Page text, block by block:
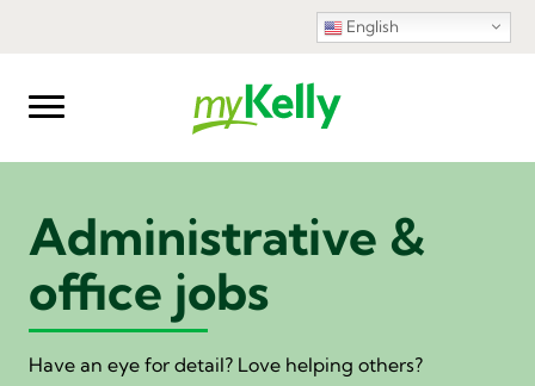
English
Administrative &
office jobs
Have an eye for detail? Love helping others?